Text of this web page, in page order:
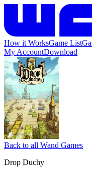
How it WorksGame List
My AccountDownload
Back to all Wand Games
Drop Duchy